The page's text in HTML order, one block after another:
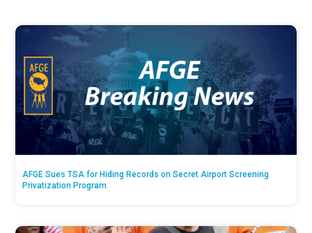
AFGE Sues TSA for Hiding Records on Secret Airport Screening
Privatization Program